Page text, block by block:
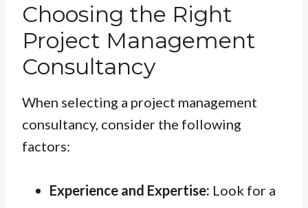
Choosing the Right
Project Management
Consultancy
When selecting a project management
consultancy, consider the following
factors:
Experience and Expertise: Look for a